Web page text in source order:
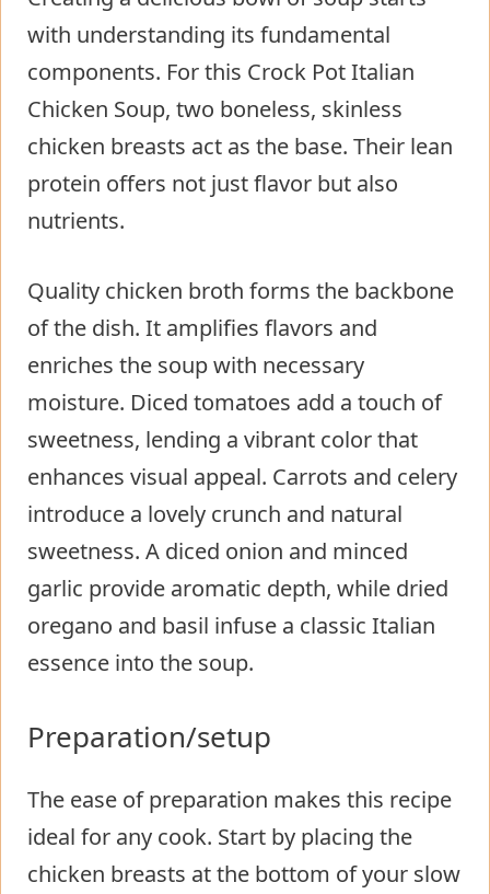
with understanding its fundamental
components. For this Crock Pot Italian
Chicken Soup, two boneless, skinless
chicken breasts act as the base. Their lean
protein offers not just flavor but also
nutrients.
Quality chicken broth forms the backbone
of the dish. It amplifies flavors and
enriches the soup with necessary
moisture. Diced tomatoes add a touch of
sweetness, lending a vibrant color that
enhances visual appeal. Carrots and celery
introduce a lovely crunch and natural
sweetness. A diced onion and minced
garlic provide aromatic depth, while dried
oregano and basil infuse a classic Italian
essence into the soup.
Preparation/setup
The ease of preparation makes this recipe
ideal for any cook. Start by placing the
chicken breasts at the bottom of your slow